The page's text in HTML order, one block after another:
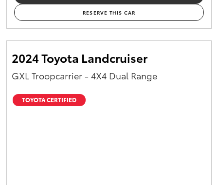
RESERVE THIS CAR
2024 Toyota Landcruiser
GXL Troopcarrier - 4X4 Dual Range
TOYOTA CERTIFIED